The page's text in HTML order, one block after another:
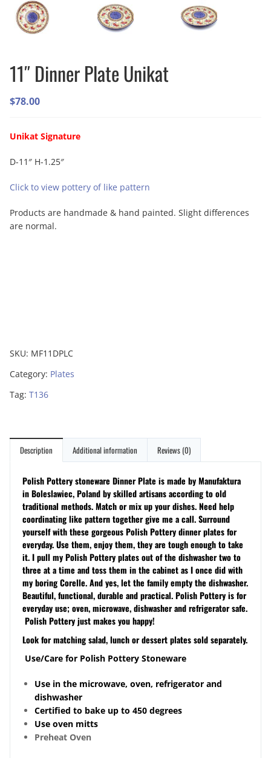
11″ Dinner Plate Unikat
$78.00
Unikat Signature
D-11″ H-1.25″
Click to view pottery of like pattern
Products are handmade & hand painted. Slight differences
are normal.
SKU: MF11DPLC
Category: Plates
Tag: T136
Description Additional information Reviews (0)
Polish Pottery stoneware Dinner Plate is made by Manufaktura
in Boleslawiec, Poland by skilled artisans according to old
traditional methods. Match or mix up your dishes. Need help
coordinating like pattern together give me a call. Surround
yourself with these gorgeous Polish Pottery dinner plates for
everyday. Use them, enjoy them, they are tough enough to take
it. I pull my Polish Pottery plates out of the dishwasher two to
three at a time and toss them in the cabinet as I once did with
my boring Corelle. And yes, let the family empty the dishwasher.
Beautiful, functional, durable and practical. Polish Pottery is for
everyday use; oven, microwave, dishwasher and refrigerator safe.
Polish Pottery just makes you happy!
Look for matching salad, lunch or dessert plates sold separately.
Use/Care for Polish Pottery Stoneware
Use in the microwave, oven, refrigerator and
dishwasher
Certified to bake up to 450 degrees
Use oven mitts
Preheat Oven